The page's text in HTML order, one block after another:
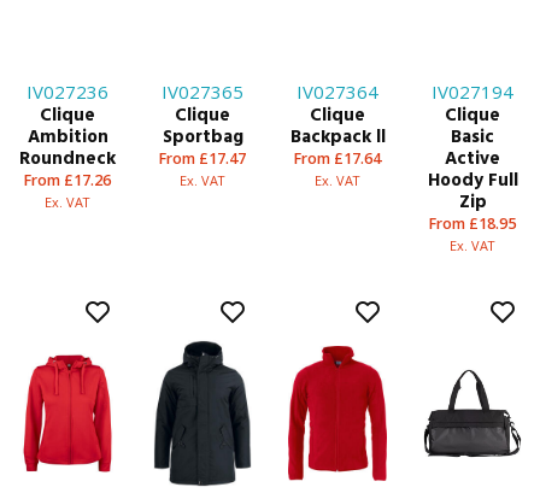
IV027236
Clique
Ambition
Roundneck
From £17.26
Ex. VAT
IV027365
Clique
Sportbag
From £17.47
Ex. VAT
IV027364
Clique
Backpack ll
From £17.64
Ex. VAT
IV027194
Clique
Basic
Active
Hoody Full
Zip
From £18.95
Ex. VAT